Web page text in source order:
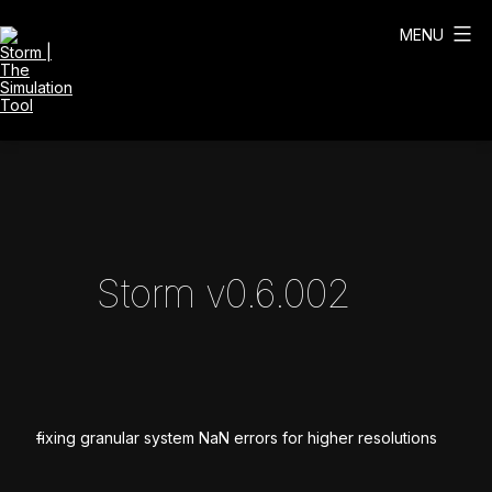
to
content
MENU
Storm v0.6.002
fixing granular system NaN errors for higher resolutions